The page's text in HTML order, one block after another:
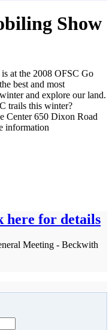
Show
at the 2008 OFSC Go
best and most
and explore our land.
trails this winter?
Center 650 Dixon Road
information
here for details
Meeting - Beckwith